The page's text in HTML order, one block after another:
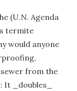
(U.N. Agenda
termite
would anyone
from the
It _doubles_